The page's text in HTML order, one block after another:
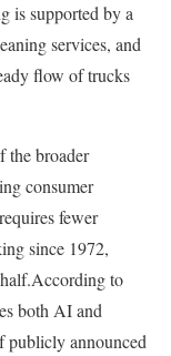
is supported by a
services, and
flow of trucks
the broader
consumer
fewer
since 1972,
to
both AI and
publicly announced